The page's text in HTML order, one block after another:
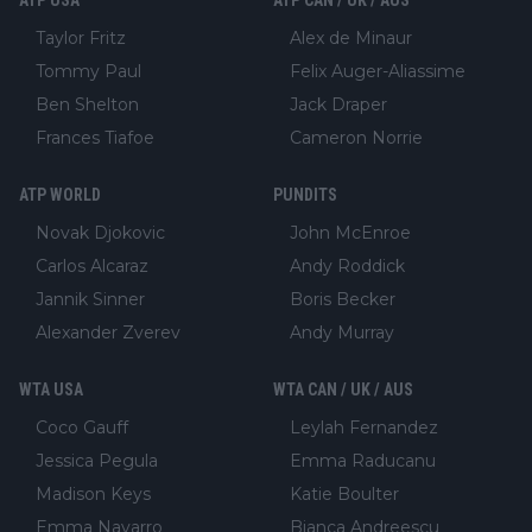
Taylor Fritz
Tommy Paul
Ben Shelton
Frances Tiafoe
Alex de Minaur
Felix Auger-Aliassime
Jack Draper
Cameron Norrie
ATP WORLD
Novak Djokovic
Carlos Alcaraz
Jannik Sinner
Alexander Zverev
PUNDITS
John McEnroe
Andy Roddick
Boris Becker
Andy Murray
WTA USA
Coco Gauff
Jessica Pegula
Madison Keys
Emma Navarro
WTA CAN / UK / AUS
Leylah Fernandez
Emma Raducanu
Katie Boulter
Bianca Andreescu